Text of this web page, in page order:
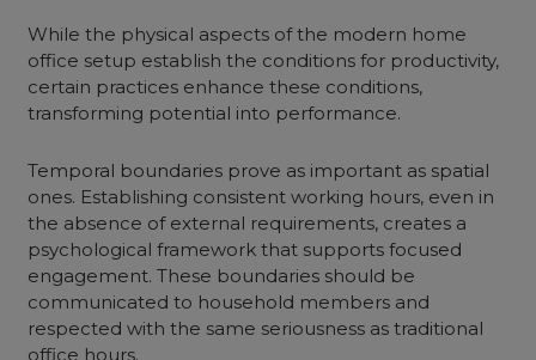
While the physical aspects of the modern home
office setup establish the conditions for productivity,
certain practices enhance these conditions,
transforming potential into performance.
Temporal boundaries prove as important as spatial
ones. Establishing consistent working hours, even in
the absence of external requirements, creates a
psychological framework that supports focused
engagement. These boundaries should be
communicated to household members and
respected with the same seriousness as traditional
office hours.